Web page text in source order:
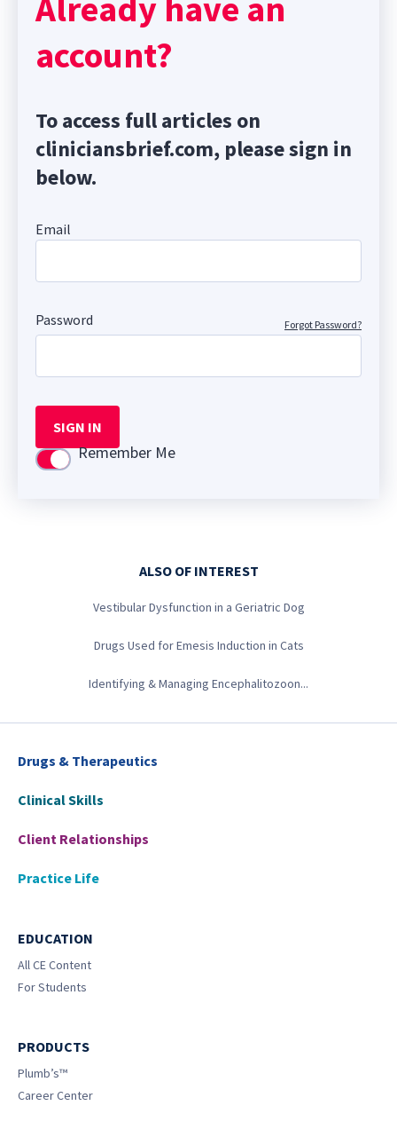
Already have an
account?
To access full articles on
cliniciansbrief.com, please sign in
below.
Email
Password Forgot Password?
SIGN IN
Use settingRemember Me
ALSO OF INTEREST
Vestibular Dysfunction in a Geriatric Dog
Drugs Used for Emesis Induction in Cats
Identifying & Managing Encephalitozoon...
Drugs & Therapeutics
Clinical Skills
Client Relationships
Practice Life
EDUCATION
All CE Content
For Students
PRODUCTS
Plumb’s™
Career Center